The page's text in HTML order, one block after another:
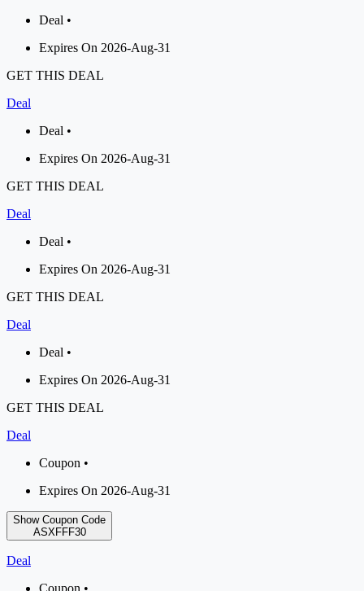
Deal •
Expires On 2026-Aug-31
GET THIS DEAL
Deal
Deal •
Expires On 2026-Aug-31
GET THIS DEAL
Deal
Deal •
Expires On 2026-Aug-31
GET THIS DEAL
Deal
Deal •
Expires On 2026-Aug-31
GET THIS DEAL
Deal
Coupon •
Expires On 2026-Aug-31
Show Coupon Code
ASXFFF30
Deal
Coupon •